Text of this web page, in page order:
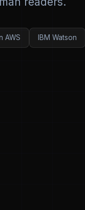
AWS IBM Watson